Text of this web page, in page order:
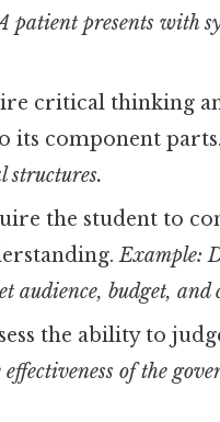
patient presents with
critical thinking
its component
structures.
the student to
Example:
budget, and
the ability to
of the